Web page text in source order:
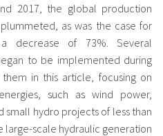
2017, the global production
as was the case for
decrease of 73%. Several
to be implemented during
in this article, focusing on
such as wind power,
hydro projects of less than
large-scale hydraulic generation